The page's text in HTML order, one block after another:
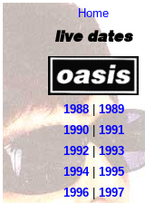
Home
live dates
1988| 1989
1990| 1991
1992|1993
1994| 1995
1996| 1997